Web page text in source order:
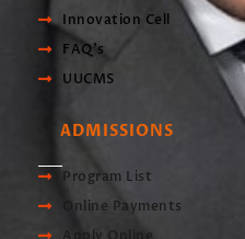
Innovation Cell
FAQ's
UUCMS
ADMISSIONS
Program List
Online Payments
Apply Online